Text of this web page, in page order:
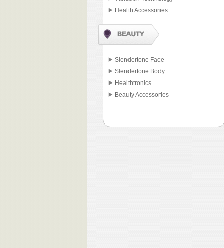
Health Accessories
Slendertone Face
Slendertone Body
Healthtronics
Beauty Accessories